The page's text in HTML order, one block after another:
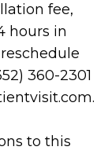
fee,
hours in
360-2301
to this